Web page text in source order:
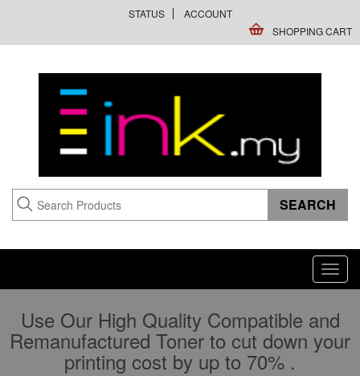
STATUS
ACCOUNT
SHOPPING CART
Use Our High Quality Compatible and
Remanufactured Toner to cut down your
printing cost by up to 70% .